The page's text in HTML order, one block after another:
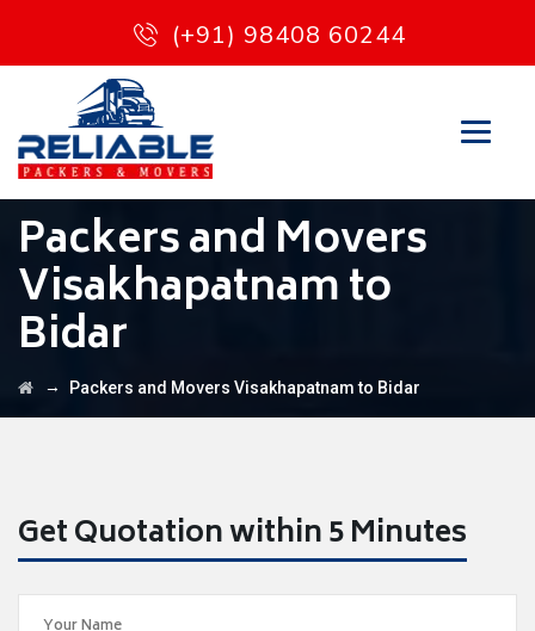
(+91) 98408 60244
Packers and Movers
Visakhapatnam to
Bidar
→ Packers and Movers Visakhapatnam to Bidar
Get Quotation within 5 Minutes